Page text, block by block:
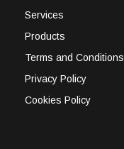
Services
Products
Terms and Conditions
Privacy Policy
Cookies Policy